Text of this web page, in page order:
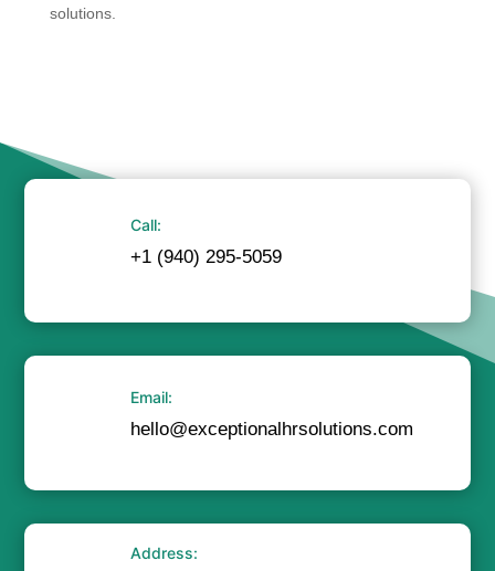
solutions.
Call:
+1 (940) 295-5059
Email:
hello@exceptionalhrsolutions.com
Address: